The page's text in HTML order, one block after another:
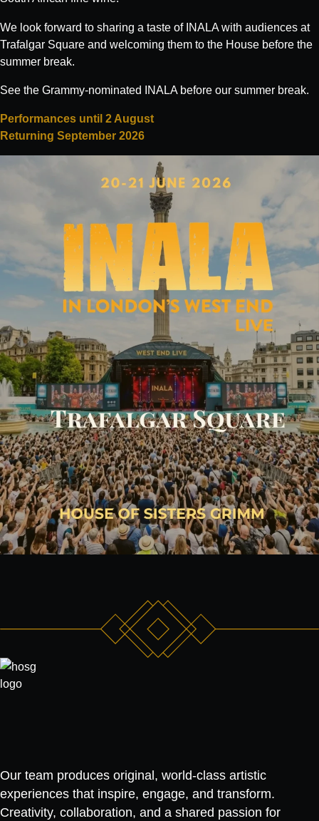
What's on:
The VIP Experience
Group Bookings
All Experiences
Exclusive evenings
All Events
Wine Tasting Events
Jazz Nights
Sensory Notes
The venue:
Plan your visit
FAQs
Contact us
BUY TICKETS NOW
We look forward to sharing a taste of INALA with audiences at
Trafalgar Square and welcoming them to the House before the
summer break.
See the Grammy-nominated INALA before our summer break.
Performances until 2 August
Returning September 2026
Our team produces original, world-class artistic
experiences that inspire, engage, and transform.
Creativity, collaboration, and a shared passion for